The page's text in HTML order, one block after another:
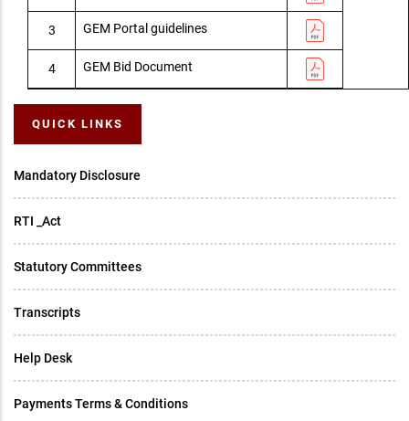
3 GEM Portal guidelines
4 GEM Bid Document
QUICK LINKS
Mandatory Disclosure
RTI _Act
Statutory Committees
Transcripts
Help Desk
Payments Terms & Conditions